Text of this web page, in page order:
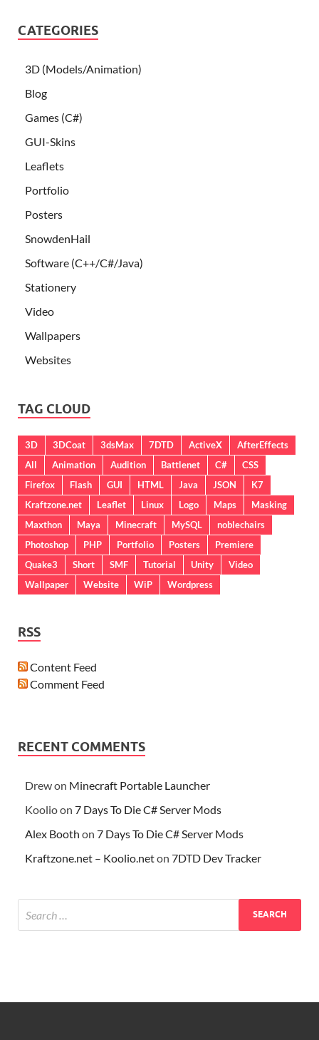
CATEGORIES
3D (Models/Animation)
Blog
Games (C#)
GUI-Skins
Leaflets
Portfolio
Posters
SnowdenHail
Software (C++/C#/Java)
Stationery
Video
Wallpapers
Websites
TAG CLOUD
3D 3DCoat 3dsMax 7DTD ActiveX
AfterEffects
All
Animation Audition Battlenet C#
CSS
Firefox
Flash GUI HTML Java JSON
K7
Kraftzone.net
Leaflet Linux Logo Maps
Masking
Maxthon
Maya Minecraft MySQL
noblechairs
Photoshop
PHP Portfolio Posters
Premiere
Quake3
Short SMF Tutorial Unity
Video
Wallpaper
Website WiP Wordpress
RSS
Content Feed
Comment Feed
RECENT COMMENTS
Drewon Minecraft Portable Launcher
Koolioon 7 Days To Die C# Server Mods
Alex Booth on 7 Days To Die C# Server Mods
Kraftzone.net – Koolio.neton 7DTD Dev Tracker